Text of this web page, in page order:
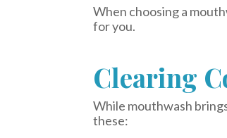
When choosing a
for you.
Clearing
While mouthwash
these: